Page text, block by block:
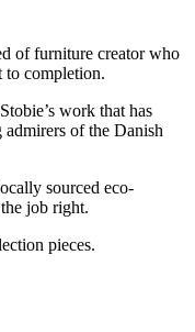
of furniture creator who
to completion.
work that has
admirers of the Danish
sourced eco-
job right.
pieces.